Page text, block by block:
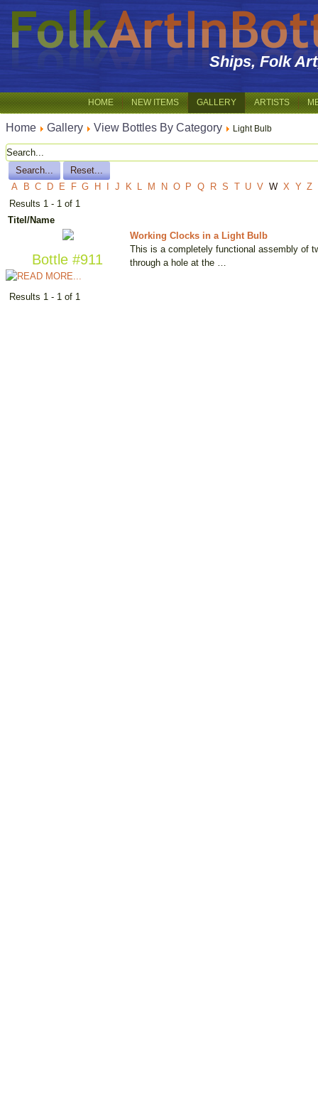
Ships, Folk
HOME NEW ITEMS GALLERY ARTISTS
Home Gallery View Bottles By Category Light Bulb
A B C D E F G H J K L M N O P Q R S T U V W X Y Z
Results 1 - 1 of 1
Titel/Name
Bottle #911
Working Clocks in a Light Bulb
This is a completely functional assembly of
through a hole at the …
Results 1 - 1 of 1